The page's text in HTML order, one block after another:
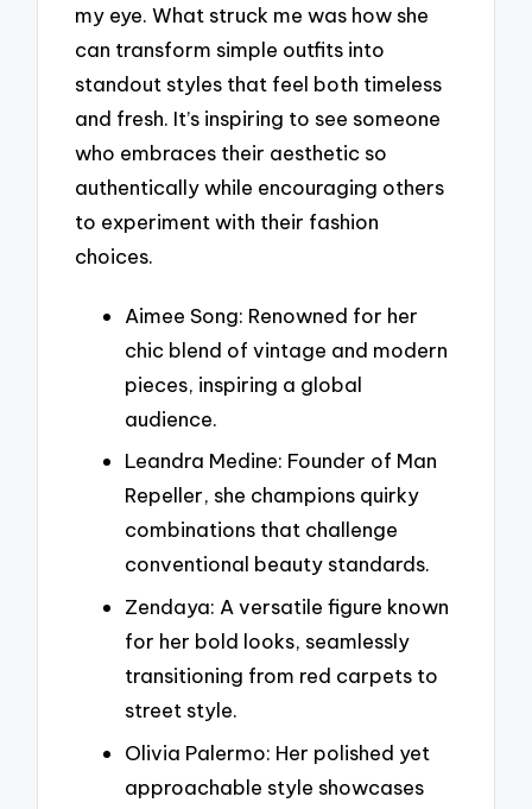
my eye. What struck me was how she
can transform simple outfits into
standout styles that feel both timeless
and fresh. It’s inspiring to see someone
who embraces their aesthetic so
authentically while encouraging others
to experiment with their fashion
choices.
Aimee Song: Renowned for her
chic blend of vintage and modern
pieces, inspiring a global
audience.
Leandra Medine: Founder of Man
Repeller, she champions quirky
combinations that challenge
conventional beauty standards.
Zendaya: A versatile figure known
for her bold looks, seamlessly
transitioning from red carpets to
street style.
Olivia Palermo: Her polished yet
approachable style showcases